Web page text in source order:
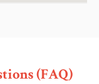
(FAQ)